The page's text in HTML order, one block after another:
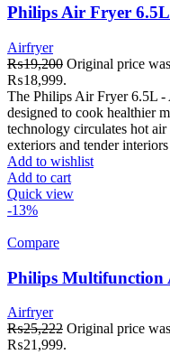
Philips Air Fryer
Airfryer
₨19,200 Original price
₨18,999.
The Philips Air Fryer 6.5L -
designed to cook healthier
technology circulates hot
exteriors and tender
Add to wishlist
Add to cart
Quick view
-13%
Compare
Philips Multifunction
Airfryer
₨25,222 Original price
₨21,999.